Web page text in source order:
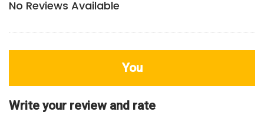
Review
HDB Rating
Interior / Units